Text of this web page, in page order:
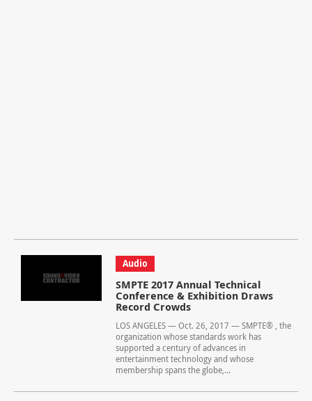
Audio
SMPTE 2017 Annual Technical
Conference & Exhibition Draws
Record Crowds
LOS ANGELES — Oct. 26, 2017 — SMPTE® , the
organization whose standards work has
supported a century of advances in
entertainment technology and whose
membership spans the globe,...